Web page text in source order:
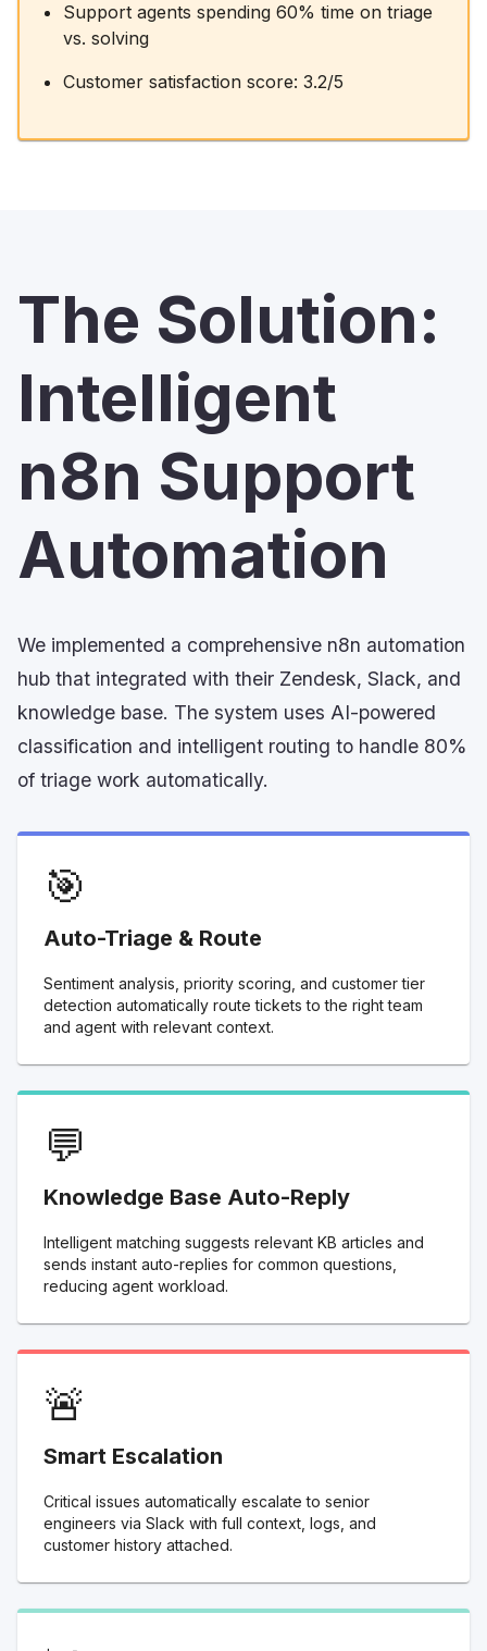
Support agents spending 60% time on triage
vs. solving
Customer satisfaction score: 3.2/5
The Solution:
Intelligent
n8n Support
Automation
We implemented a comprehensive n8n automation
hub that integrated with their Zendesk, Slack, and
knowledge base. The system uses AI-powered
classification and intelligent routing to handle 80%
of triage work automatically.
🎯
Auto-Triage & Route
Sentiment analysis, priority scoring, and customer tier
detection automatically route tickets to the right team
and agent with relevant context.
💬
Knowledge Base Auto-Reply
Intelligent matching suggests relevant KB articles and
sends instant auto-replies for common questions,
reducing agent workload.
🚨
Smart Escalation
Critical issues automatically escalate to senior
engineers via Slack with full context, logs, and
customer history attached.